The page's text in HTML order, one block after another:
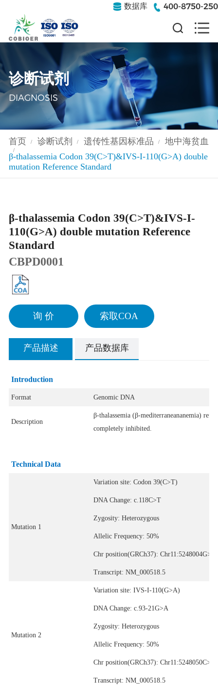
数据库 400-8750-250
诊断试剂
DIAGNOSIS
首页 / 诊断试剂 / 遗传性基因标准品 / 地中海贫血
/
β-thalassemia Codon 39(C>T)&IVS-I-110(G>A) double
mutation Reference Standard
β-thalassemia Codon 39(C>T)&IVS-I-
110(G>A) double mutation Reference
Standard
CBPD0001
询 价 索取COA
产品描述 产品数据库
Introduction
Format Genomic DNA
Description
β-thalassemia (β-mediterraneananemia)
completely inhibited.
Technical Data
Mutation 1
Variation site: Codon 39(C>T)
DNA Change: c.118C>T
Zygosity: Heterozygous
Allelic Frequency: 50%
Chr position(GRCh37): Chr11:5248004G>A
Transcript: NM_000518.5
Mutation 2
Variation site: IVS-I-110(G>A)
DNA Change: c.93-21G>A
Zygosity: Heterozygous
Allelic Frequency: 50%
Chr position(GRCh37): Chr11:5248050C>T
Transcript: NM_000518.5